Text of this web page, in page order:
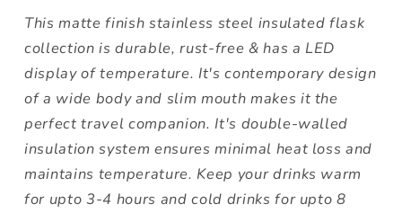
This matte finish stainless steel insulated flask
collection is durable, rust-free & has a LED
display of temperature. It's contemporary design
of a wide body and slim mouth makes it the
perfect travel companion. It's double-walled
insulation system ensures minimal heat loss and
maintains temperature. Keep your drinks warm
for upto 3-4 hours and cold drinks for upto 8